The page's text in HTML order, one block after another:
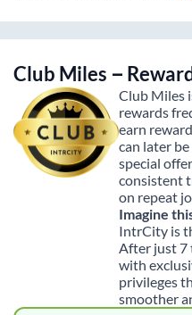
Club Miles –
Club Miles
rewards
earn
can later
special
consistent
on repeat
Imagine
IntrCity is
After just 7
with
privileges
smoother